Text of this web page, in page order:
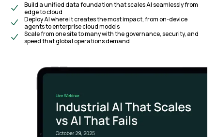
Build a unified data foundation that scales AI seamlessly from
edge to cloud
Deploy AI where it creates the most impact, from on-device
agents to enterprise cloud models
Scale from one site to many with the governance, security, and
speed that global operations demand